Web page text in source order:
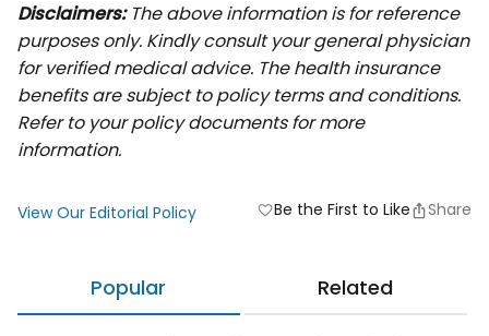
Disclaimers:The above information is for reference
purposes only. Kindly consult your general physician
for verified medical advice. The health insurance
benefits are subject to policy terms and conditions.
Refer to your policy documents for more
information.
View Our Editorial Policy favoriteBe the First to Like Share
Popular Related